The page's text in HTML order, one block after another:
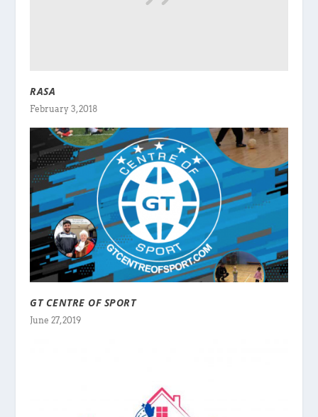
RASA
February 3, 2018
GT CENTRE OF SPORT
June 27, 2019